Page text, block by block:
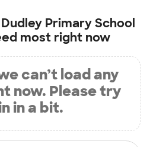
Dudley Primary School
most right now
can’t load any
now. Please try
in a bit.